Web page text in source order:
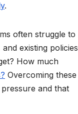
.
often struggle to
existing policies
How much
Overcoming these
and that